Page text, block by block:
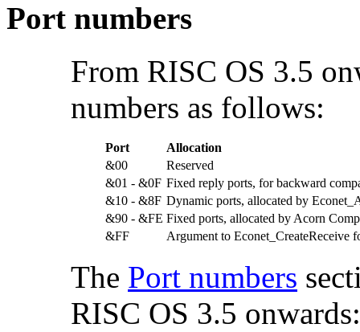
Port numbers
From RISC OS 3.5
numbers as follows:
Port
Allocation
&00
Reserved
&01 - &0F Fixed reply ports, for backward
&10 - &8F Dynamic ports, allocated by
&90 - &FE Fixed ports, allocated by Acorn
&FF
Argument to Econet_CreateReceive
The Port numbers
RISC OS 3.5 onwards: